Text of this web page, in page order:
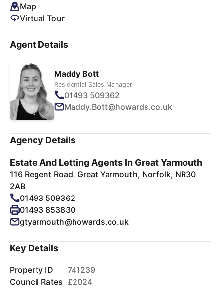
Map
Virtual Tour
Agent Details
Maddy Bott
Residential Sales Manager
01493 509362
Maddy.Bott@howards.co.uk
Agency Details
Estate And Letting Agents In Great Yarmouth
116 Regent Road, Great Yarmouth, Norfolk, NR30
2AB
01493 509362
01493 853830
gtyarmouth@howards.co.uk
Key Details
Property ID
741239
Council Rates £2024